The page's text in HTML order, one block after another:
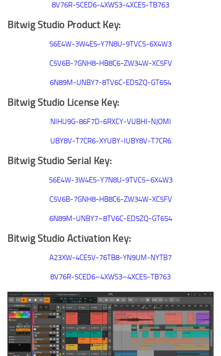
8V76R-5CED6-4XWS3-4XCE5-TB763
Bitwig Studio Product Key:
56E4W-3W4E5-Y7N8U-9TVC5-6X4W3
C5V6B-7GNH8-HB8C6-ZW34W-XC5FV
6N89M-UNBY7-8TV6C-ED5ZQ-GT654
Bitwig Studio License Key:
NIHU9G-86F7D-6RXCY-VUBHI-NJOMI
UBY8V-T7CR6-XYUBY-IUBY8V-T7CR6
Bitwig Studio Serial Key:
56E4W-3W4E5-Y7N8U-9TVC5–6X4W3
C5V6B-7GNH8-HB8C6-ZW34W-XC5FV
6N89M-UNBY7–8TV6C-ED5ZQ-GT654
Bitwig Studio Activation Key:
A23XW-4CE5V-76TB8-YN9UM-NYTB7
8V76R-5CED6–4XWS3–4XCE5-TB763